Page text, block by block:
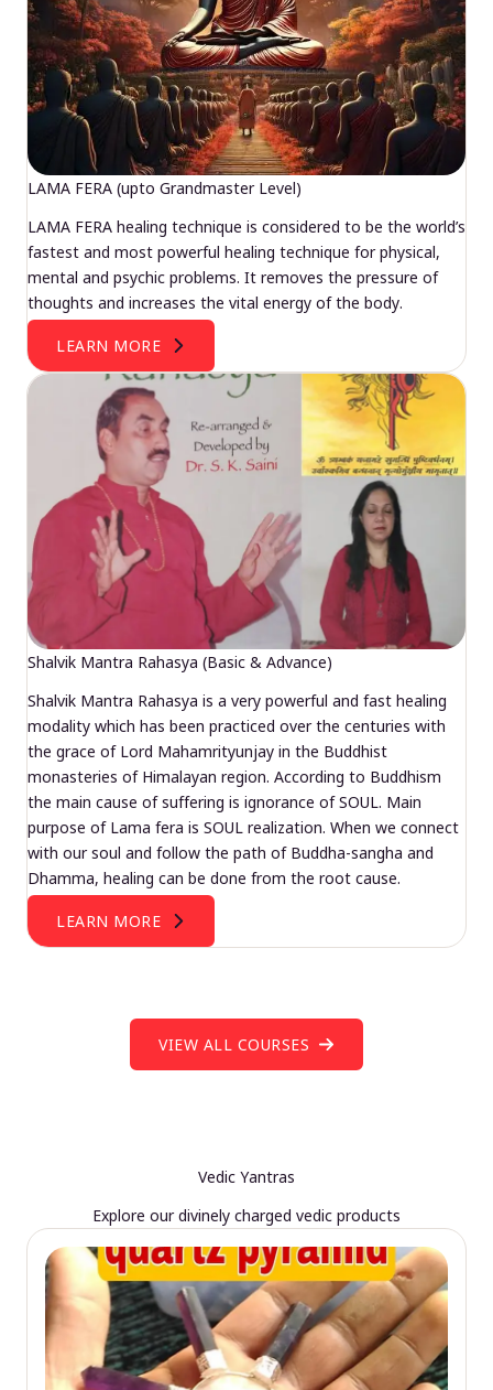
LAMA FERA (upto Grandmaster Level)
LAMA FERA healing technique is considered to be the world’s
fastest and most powerful healing technique for physical,
mental and psychic problems. It removes the pressure of
thoughts and increases the vital energy of the body.
LEARN MORE
Shalvik Mantra Rahasya (Basic & Advance)
Shalvik Mantra Rahasya is a very powerful and fast healing
modality which has been practiced over the centuries with
the grace of Lord Mahamrityunjay in the Buddhist
monasteries of Himalayan region. According to Buddhism
the main cause of suffering is ignorance of SOUL. Main
purpose of Lama fera is SOUL realization. When we connect
with our soul and follow the path of Buddha-sangha and
Dhamma, healing can be done from the root cause.
LEARN MORE
VIEW ALL COURSES
Vedic Yantras
Explore our divinely charged vedic products